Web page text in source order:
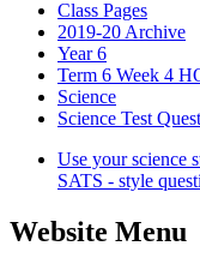
Class Pages
2019-20 Archive
Year 6
Term 6 Week 4
Science
Science Test
Use your science
SATS - style
Website Menu